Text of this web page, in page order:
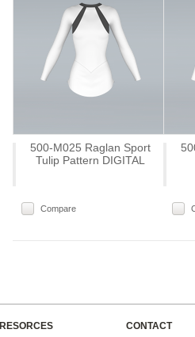
500-M025 Raglan Sport
Tulip Pattern DIGITAL
Compare
RESORCES
CONTACT